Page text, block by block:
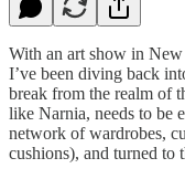
With an art show in
I’ve been diving back
break from the realm of
like Narnia, needs to be
network of wardrobes,
cushions), and turned to